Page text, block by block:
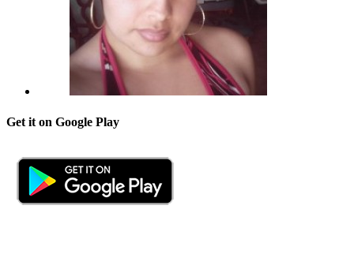
Get it on Google Play